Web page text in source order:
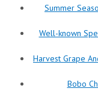
Summer
Well-known
Harvest Grape
Bobo